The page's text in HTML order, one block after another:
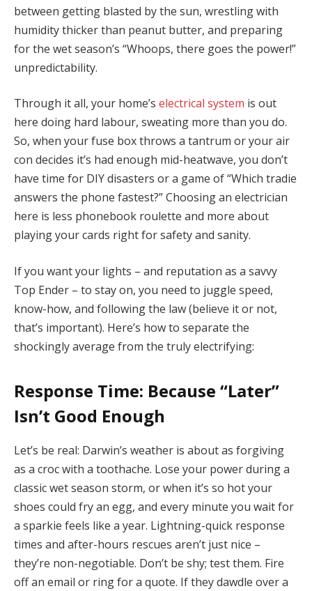
between getting blasted by the sun, wrestling with
humidity thicker than peanut butter, and preparing
for the wet season’s “Whoops, there goes the power!”
unpredictability.
Through it all, your home’s electrical system is out
here doing hard labour, sweating more than you do.
So, when your fuse box throws a tantrum or your air
con decides it’s had enough mid-heatwave, you don’t
have time for DIY disasters or a game of “Which tradie
answers the phone fastest?” Choosing an electrician
here is less phonebook roulette and more about
playing your cards right for safety and sanity.
If you want your lights – and reputation as a savvy
Top Ender – to stay on, you need to juggle speed,
know-how, and following the law (believe it or not,
that’s important). Here’s how to separate the
shockingly average from the truly electrifying:
Response Time: Because “Later”
Isn’t Good Enough
Let’s be real: Darwin’s weather is about as forgiving
as a croc with a toothache. Lose your power during a
classic wet season storm, or when it’s so hot your
shoes could fry an egg, and every minute you wait for
a sparkie feels like a year. Lightning-quick response
times and after-hours rescues aren’t just nice –
they’re non-negotiable. Don’t be shy; test them. Fire
off an email or ring for a quote. If they dawdle over a